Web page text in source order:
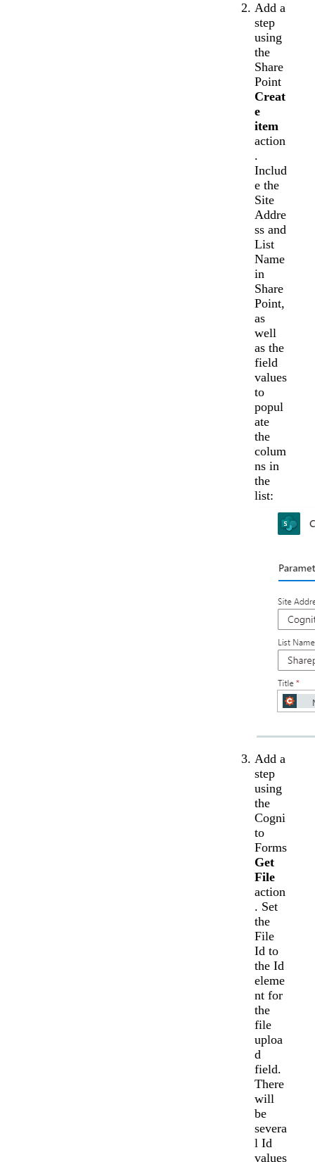
Add a
step
using
the
Share
Point
Creat
e
item
action
.
Includ
e the
Site
Addre
ss and
List
Name
in
Share
Point,
as
well
as the
field
values
to
popul
ate
the
colum
ns in
the
list:
Add a
step
using
the
Cogni
to
Forms
Get
File
action
. Set
the
File
Id to
the Id
eleme
nt for
the
file
uploa
d
field.
There
will
be
severa
l Id
values